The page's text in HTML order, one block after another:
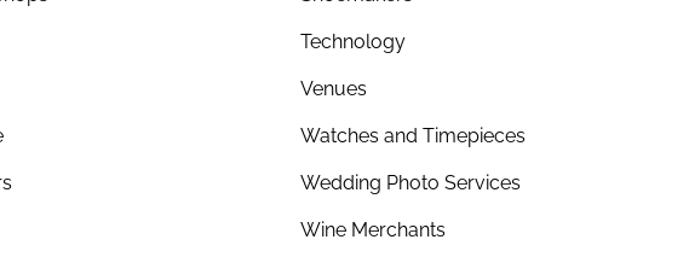
Technology
Venues
Watches and Timepieces
Wedding Photo Services
Wine Merchants